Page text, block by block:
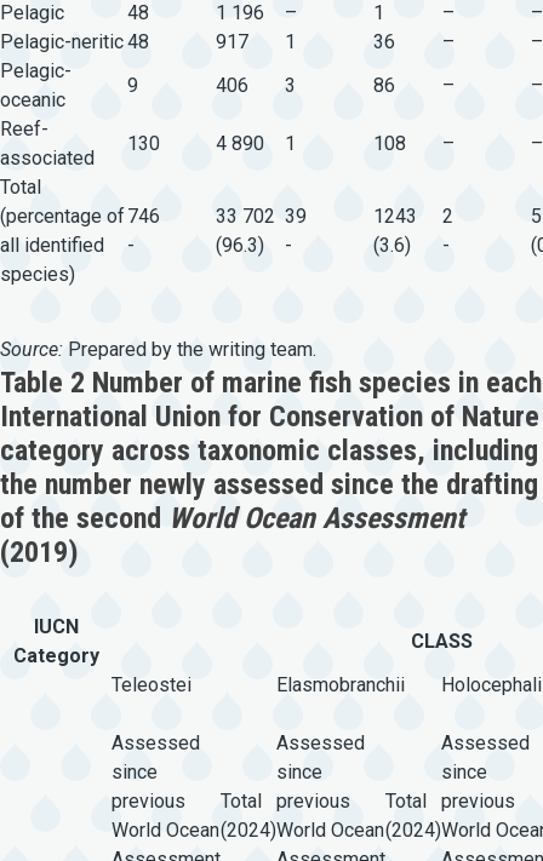
Pelagic
48 1 196 – 1 –
–
Pelagic-neritic48 917 1 36 –
–
Pelagic-
oceanic
9 406 3 86 –
–
Reef-
associated
130 4 890 1 108 –
–
Total
(percentage of
all identified
species)
746
-
33 702
(96.3)
39
-
1243
(3.6)
2
-
Source: Prepared by the writing team.
Table 2 Number of marine fish species in each
International Union for Conservation of Nature
category across taxonomic classes, including
the number newly assessed since the drafting
of the second World Ocean Assessment
(2019)
IUCN
Category
CLASS
Teleostei
Elasmobranchii Holocephali
Assessed
since
previous
World Ocean
Total
(2024)
Assessed
since
previous
World Ocean
Total
(2024)
Assessed
since
previous
World